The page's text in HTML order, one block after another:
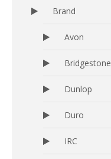
Brand
Avon
Bridgestone
Dunlop
Duro
IRC